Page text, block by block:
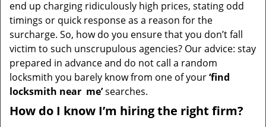
end up charging ridiculously high prices, stating odd
timings or quick response as a reason for the
surcharge. So, how do you ensure that you don’t fall
victim to such unscrupulous agencies? Our advice: stay
prepared in advance and do not call a random
locksmith you barely know from one of your‘find
locksmith near me’searches.
How do I know I’m hiring the right firm?